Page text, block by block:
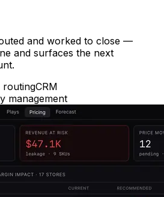
and worked to close —
and surfaces the next
routingCRM
management